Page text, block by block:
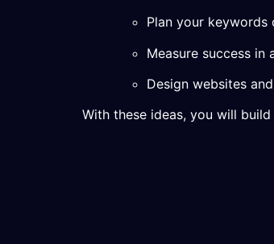
Plan your keywords
Measure success in
Design websites
With these ideas, you will